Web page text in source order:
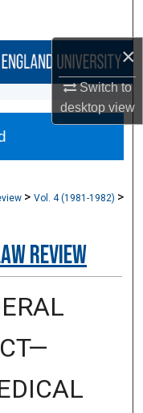
×
Switch to
desktopview
>Vol. 4 (1981-1982) >
Review